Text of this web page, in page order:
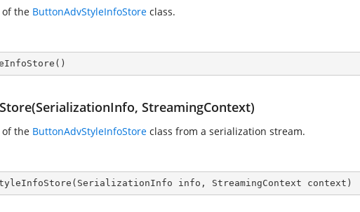
of the ButtonAdvStyleInfoStore class.
( )
StreamingContext)
of the ButtonAdvStyleInfoStore class from a serialization stream.
( SerializationInfo info, StreamingContext context )